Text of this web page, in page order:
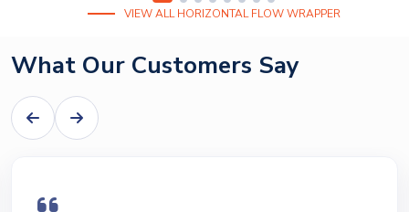
VIEW ALL HORIZONTAL FLOW WRAPPER
What Our Customers Say